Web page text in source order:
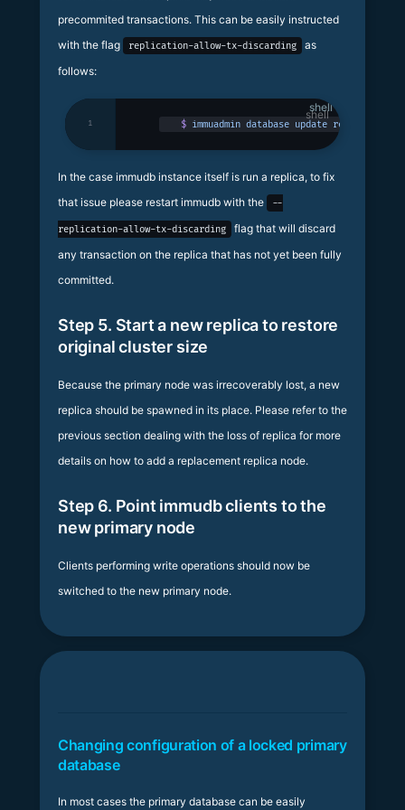
precommited transactions. This can be easily instructed
with the flag
replication-allow-tx-discarding
as
follows:
shell
$ immuadmin database update replicadb
1
In the case immudb instance itself is run a replica, to fix
that issue please restart immudb with the
--
replication-allow-tx-discarding
flag that will discard
any transaction on the replica that has not yet been fully
committed.
Step 5. Start a new replica to restore
original cluster size
Because the primary node was irrecoverably lost, a new
replica should be spawned in its place. Please refer to the
previous section dealing with the loss of replica for more
details on how to add a replacement replica node.
Step 6. Point immudb clients to the
new primary node
Clients performing write operations should now be
switched to the new primary node.
Changing configuration of a locked primary
database
In most cases the primary database can be easily